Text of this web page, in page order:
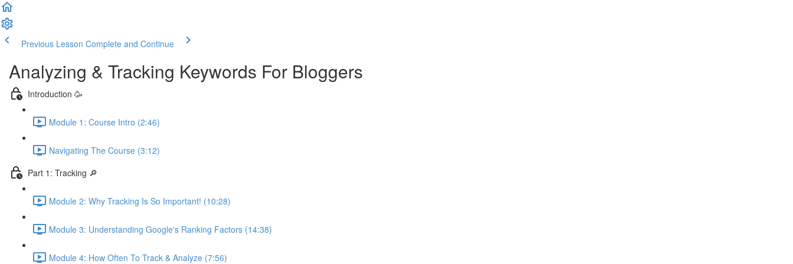
Previous Lesson Complete and Continue
Analyzing & Tracking Keywords For Bloggers
Introduction 🥳
Module 1: Course Intro (2:46)
Navigating The Course (3:12)
Part 1: Tracking 🔎
Module 2: Why Tracking Is So Important! (10:28)
Module 3: Understanding Google's Ranking Factors (14:38)
Module 4: How Often To Track & Analyze (7:56)